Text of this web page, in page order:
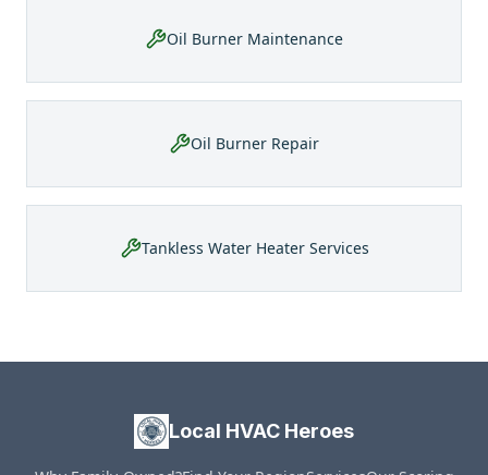
Oil Burner Maintenance
Oil Burner Repair
Tankless Water Heater Services
Local HVAC Heroes